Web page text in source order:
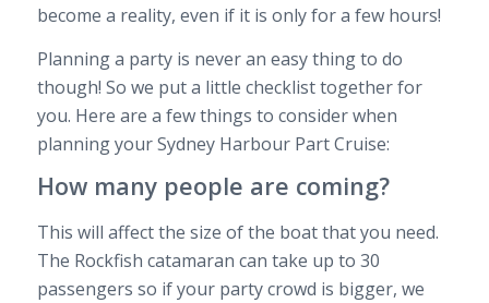
become a reality, even if it is only for a few hours!
Planning a party is never an easy thing to do
though! So we put a little checklist together for
you. Here are a few things to consider when
planning your Sydney Harbour Part Cruise:
How many people are coming?
This will affect the size of the boat that you need.
The Rockfish catamaran can take up to 30
passengers so if your party crowd is bigger, we